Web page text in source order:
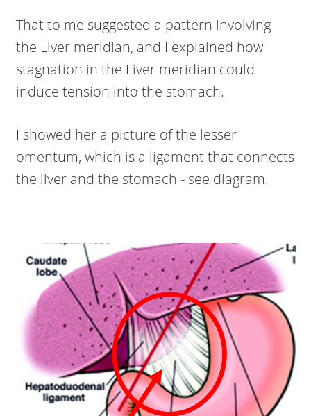
That to me suggested a pattern involving
the Liver meridian, and I explained how
stagnation in the Liver meridian could
induce tension into the stomach.
I showed her a picture of the lesser
omentum, which is a ligament that connects
the liver and the stomach - see diagram.